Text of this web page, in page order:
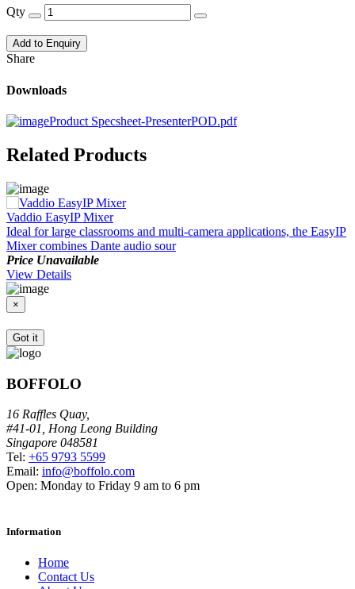
Qty
Add to Enquiry
Share
Downloads
Product Specsheet-PresenterPOD.pdf
Related Products
Vaddio EasyIP Mixer
Ideal for large classrooms and multi-camera applications, the EasyIP
Mixer combines Dante audio sour
Price Unavailable
View Details
×
Got it
BOFFOLO
16 Raffles Quay,
#41-01, Hong Leong Building
Singapore 048581
Tel: +65 9793 5599
Email: info@boffolo.com
Open: Monday to Friday 9 am to 6 pm
Information
Home
Contact Us